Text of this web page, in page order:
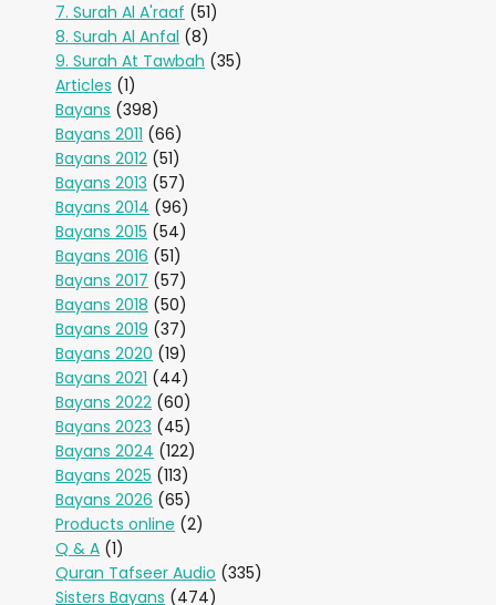
7. Surah Al A'raaf (51)
8. Surah Al Anfal (8)
9. Surah At Tawbah (35)
Articles (1)
Bayans (398)
Bayans 2011 (66)
Bayans 2012 (51)
Bayans 2013 (57)
Bayans 2014 (96)
Bayans 2015 (54)
Bayans 2016 (51)
Bayans 2017 (57)
Bayans 2018 (50)
Bayans 2019 (37)
Bayans 2020 (19)
Bayans 2021 (44)
Bayans 2022 (60)
Bayans 2023 (45)
Bayans 2024 (122)
Bayans 2025 (113)
Bayans 2026 (65)
Products online (2)
Q & A (1)
Quran Tafseer Audio (335)
Sisters Bayans (474)